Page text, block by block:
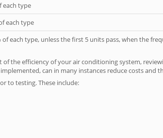
each type
each type
of each type, unless the first 5 units pass, when the
the efficiency of your air conditioning system,
can in many instances reduce costs and
to testing. These include: